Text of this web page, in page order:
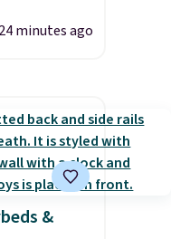
Shipping
chair has
and
three
of
you'll
24 minutes ago
&